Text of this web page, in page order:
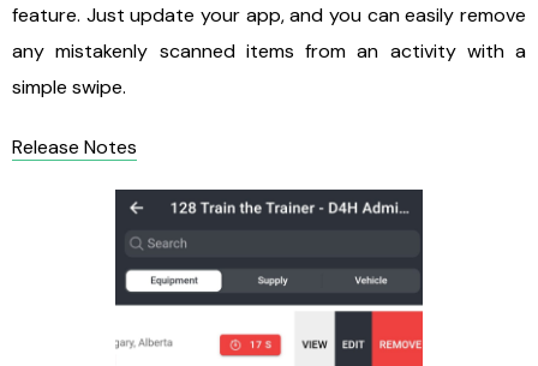
feature. Just update your app, and you can easily remove
any mistakenly scanned items from an activity with a
simple swipe.
Release Notes